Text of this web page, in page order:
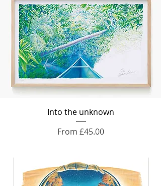
Into the unknown
From £45.00
Sale Price